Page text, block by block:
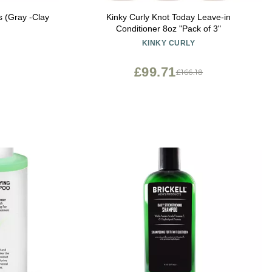
(Gray -Clay
Kinky Curly Knot Today Leave-in
Conditioner 8oz "Pack of 3"
KINKY CURLY
£166.18
£99.71